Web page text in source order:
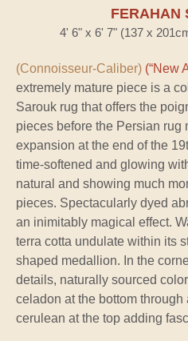
FERAHAN
4' 6" x 6' 7" (137 x
(Connoisseur-Caliber) (“New
extremely mature piece is a
Sarouk rug that offers the
pieces before the Persian
expansion at the end of the
time-softened and glowing
natural and showing much
pieces. Spectacularly dyed
an inimitably magical effect.
terra cotta undulate within its
shaped medallion. In the
details, naturally sourced
celadon at the bottom
cerulean at the top adding